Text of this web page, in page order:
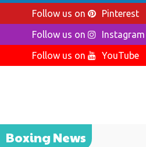
Follow us on
Pinterest
Follow us on
Instagram
Follow us on
YouTube
Boxing News